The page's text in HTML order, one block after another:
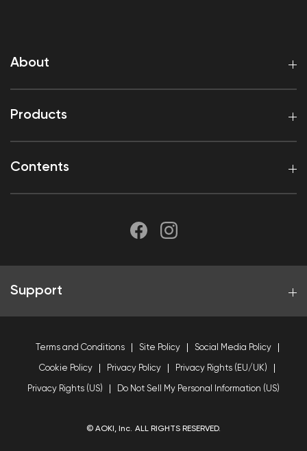
About
Products
Contents
Support
Terms and Conditions Site Policy Social Media Policy
Cookie Policy Privacy Policy Privacy Rights (EU/UK)
Privacy Rights (US) Do Not Sell My Personal Information (US)
© AOKI, Inc. ALL RIGHTS RESERVED.